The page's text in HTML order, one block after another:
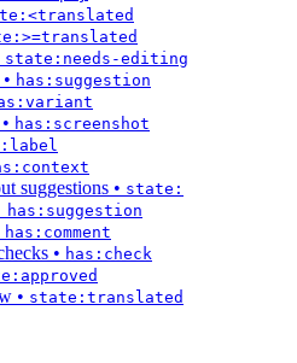
state:needs-editing
• has:suggestion
• has:screenshot
suggestions • state:
has:suggestion
has:comment
• has:check
• state:translated